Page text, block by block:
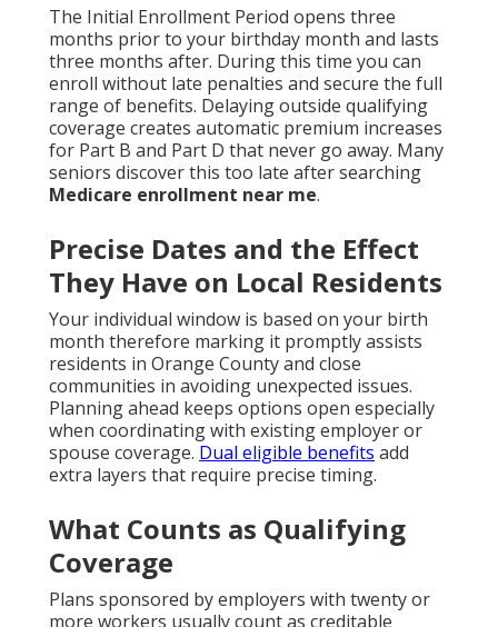
The Initial Enrollment Period opens three
months prior to your birthday month and lasts
three months after. During this time you can
enroll without late penalties and secure the full
range of benefits. Delaying outside qualifying
coverage creates automatic premium increases
for Part B and Part D that never go away. Many
seniors discover this too late after searching
Medicare enrollment near me.
Precise Dates and the Effect
They Have on Local Residents
Your individual window is based on your birth
month therefore marking it promptly assists
residents in Orange County and close
communities in avoiding unexpected issues.
Planning ahead keeps options open especially
when coordinating with existing employer or
spouse coverage. Dual eligible benefits add
extra layers that require precise timing.
What Counts as Qualifying
Coverage
Plans sponsored by employers with twenty or
more workers usually count as creditable